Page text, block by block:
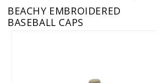
BEACHY EMBROIDERED
BASEBALL CAPS